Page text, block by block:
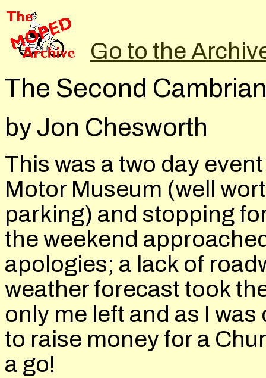
Go to the
The Second
by Jon Chesworth
This was a two day
Motor Museum (well
parking) and stopping
the weekend
apologies; a lack of
weather forecast took
only me left and as I
to raise money for a
a go!